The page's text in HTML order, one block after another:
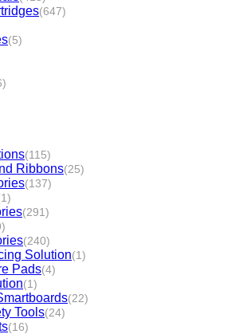
(647)
(5)
(115)
Ribbons(25)
(137)
(291)
(240)
Solution(1)
Pads(4)
(1)
(22)
Tools(24)
(16)